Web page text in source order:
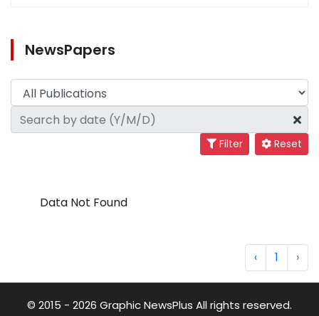
NewsPapers
Filter Reset
Data Not Found
‹ 1 ›
© 2015 - 2026 Graphic NewsPlus All rights reserved.